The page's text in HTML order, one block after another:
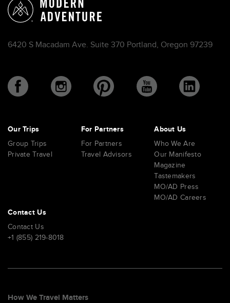
6420 S Macadam Ave. Suite 370 Portland, Oregon 97239
Our Trips
Group Trips
Private Travel
For Partners
For Partners
Travel Advisors
About Us
Who We Are
Our Manifesto
Magazine
Tastemakers
MO/AD Press
MO/AD Careers
Contact Us
Contact Us
+1 (855) 219-8018
How We Travel Matters